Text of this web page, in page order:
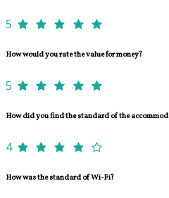
5
How would you rate the value for money?
5
How did you find the standard of the
4
How was the standard of Wi-Fi?